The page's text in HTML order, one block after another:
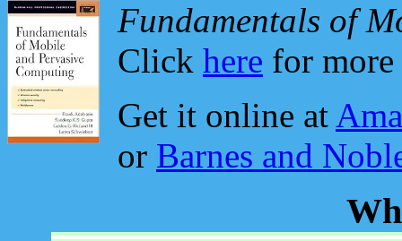
Fundamentals of
Click here for
Get it online at
or Barnes and